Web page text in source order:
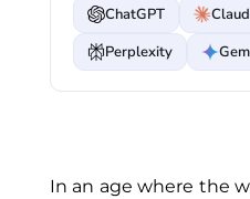
ChatGPT
Perplexity
In an age where the